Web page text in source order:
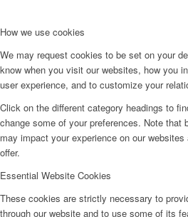
How we use cookies
We may request cookies to be set on your
know when you visit our websites, how you
user experience, and to customize your
Click on the different category headings to
change some of your preferences. Note that
may impact your experience on our
offer.
Essential Website Cookies
These cookies are strictly necessary to
through our website and to use some of its